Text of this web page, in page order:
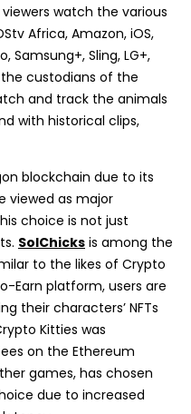
watch the various
Africa, Amazon, iOS,
Samsung+, Sling, LG+,
custodians of the
and track the animals
with historical clips,
blockchain due to its
viewed as major
choice is not just
SolChicks is among the
to the likes of Crypto
Earn platform, users are
their characters’ NFTs
Kitties was
on the Ethereum
games, has chosen
due to increased